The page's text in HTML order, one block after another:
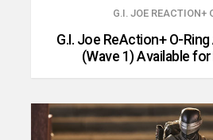
G.I. JOE REACTION+
G.I. Joe ReAction+ O-
(Wave 1) Available